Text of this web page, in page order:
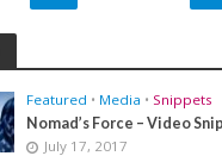
Featured • Media • Snippets
Nomad’s Force – Video
July 17, 2017